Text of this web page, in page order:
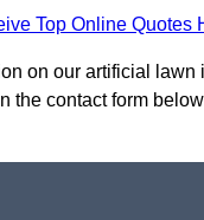
Top Online Quotes
on our artificial lawn
the contact form